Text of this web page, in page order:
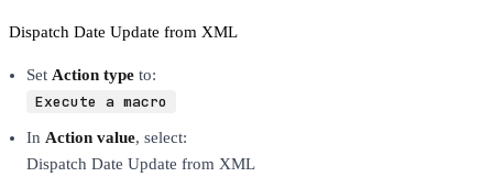
Dispatch Date Update from XML
Set Action type to:
Execute a macro
In Action value, select:
Dispatch Date Update from XML